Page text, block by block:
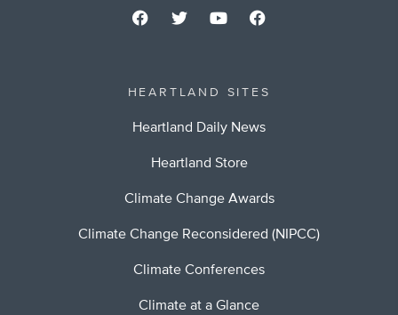
HEARTLAND SITES
Heartland Daily News
Heartland Store
Climate Change Awards
Climate Change Reconsidered (NIPCC)
Climate Conferences
Climate at a Glance